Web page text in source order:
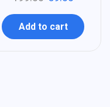
Add to cart